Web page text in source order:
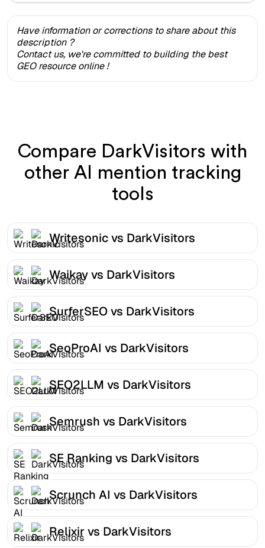
Have information or corrections to share about this
description ?
Contact us, we're committed to building the best
GEO resource online !
Compare DarkVisitors with
other AI mention tracking
tools
Writesonic vs DarkVisitors
Waikay vs DarkVisitors
SurferSEO vs DarkVisitors
SeoProAI vs DarkVisitors
SEO2LLM vs DarkVisitors
Semrush vs DarkVisitors
SE Ranking vs DarkVisitors
Scrunch AI vs DarkVisitors
Relixir vs DarkVisitors